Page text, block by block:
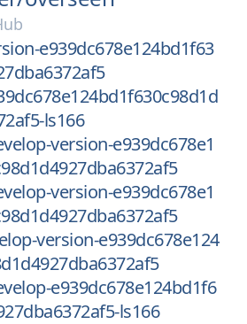
e939dc678e124bd1f63
ls166
version-e939dc678e1
version-e939dc678e1
version-e939dc678e124
e939dc678e124bd1f6
ls166